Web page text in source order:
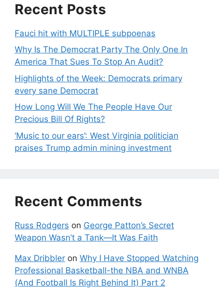
Recent Posts
Fauci hit with MULTIPLE subpoenas
Why Is The Democrat Party The Only One In
America That Sues To Stop An Audit?
Highlights of the Week: Democrats primary
every sane Democrat
How Long Will We The People Have Our
Precious Bill Of Rights?
‘Music to our ears’: West Virginia politician
praises Trump admin mining investment
Recent Comments
Russ Rodgers on George Patton’s Secret
Weapon Wasn’t a Tank—It Was Faith
Max Dribbler on Why I Have Stopped Watching
Professional Basketball-the NBA and WNBA
(And Football Is Right Behind It) Part 2